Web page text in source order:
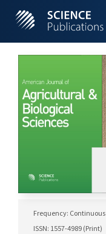
Frequency: Continuous
ISSN: 1557-4989 (Print)